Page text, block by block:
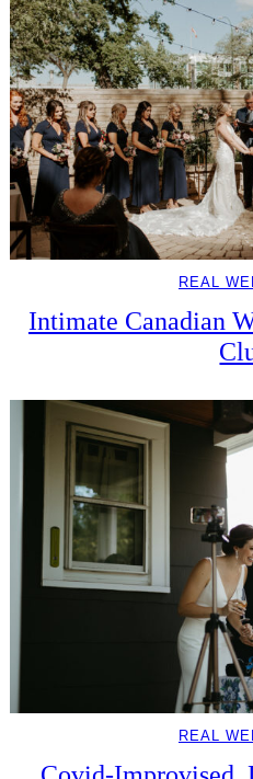
REAL
Intimate Canadian
REAL